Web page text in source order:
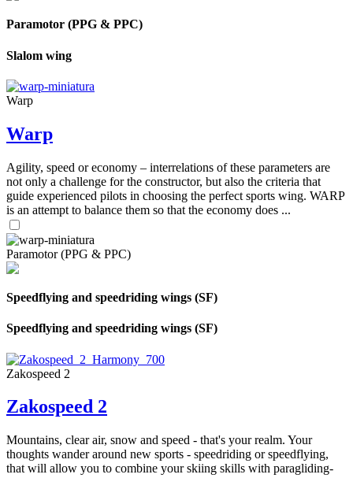
Paramotor (PPG & PPC)
Slalom wing
Warp
Warp
Agility, speed or economy – interrelations of these parameters are
not only a challenge for the constructor, but also the criteria that
guide experienced pilots in choosing the perfect sports wing. WARP
is an attempt to balance them so that the economy does ...
Paramotor (PPG & PPC)
Speedflying and speedriding wings (SF)
Speedflying and speedriding wings (SF)
Zakospeed 2
Zakospeed 2
Mountains, clear air, snow and speed - that's your realm. Your
thoughts wander around new sports - speedriding or speedflying,
that will allow you to combine your skiing skills with paragliding-